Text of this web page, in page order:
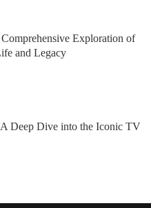
Exploration of
and Legacy
Deep Dive into the Iconic TV